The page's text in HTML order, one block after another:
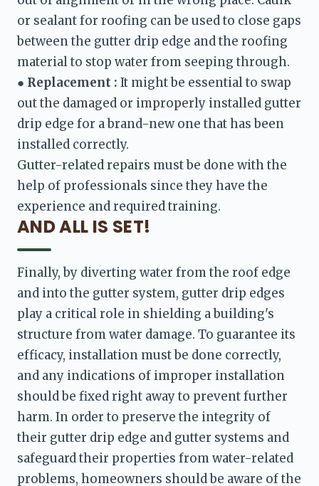
or sealant for roofing can be used to close gaps
between the gutter drip edge and the roofing
material to stop water from seeping through.
● Replacement : It might be essential to swap
out the damaged or improperly installed gutter
drip edge for a brand-new one that has been
Gutter-related repairs must be done with the
help of professionals since they have the
experience and required training.
AND ALL IS SET!
Finally, by diverting water from the roof edge
and into the gutter system, gutter drip edges
play a critical role in shielding a building's
structure from water damage. To guarantee its
efficacy, installation must be done correctly,
and any indications of improper installation
should be fixed right away to prevent further
harm. In order to preserve the integrity of
their gutter drip edge and gutter systems and
safeguard their properties from water-related
problems, homeowners should be aware of the